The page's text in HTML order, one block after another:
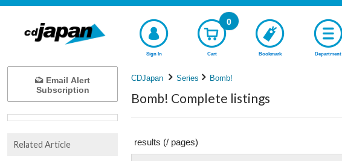
Sign In Cart
0
Bookmark Department
CDJapan Series Bomb!
Bomb! Complete listings
results (/ pages)
Email Alert
Subscription
Related Article